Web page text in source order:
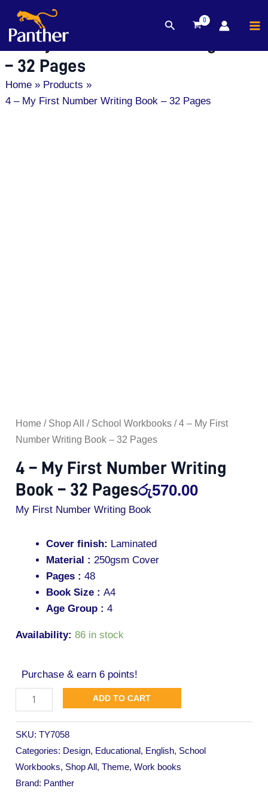
Skip
content
Search
4 – My First Number Writing Book
– 32 Pages
Home
Products
4 – My First Number Writing Book – 32 Pages
Home / Shop All / School Workbooks / 4 – My First
Number Writing Book – 32 Pages
4 – My First Number Writing
Book – 32 Pagesරු570.00
My First Number Writing Book
Cover finish: Laminated
Material : 250gsm Cover
Pages : 48
Book Size : A4
Age Group : 4
Availability: 86 in stock
Purchase & earn 6 points!
ADD TO CART
SKU:TY7058
Categories: Design, Educational, English, School
Workbooks, Shop All ,Theme,Work books
Brand: Panther